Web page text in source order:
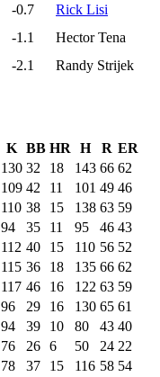
-0.7
Rick Lisi
-1.1
Hector Tena
-2.1 Randy Strijek
K BB HR H R ER
130 32 18 143 66 62
109 42 11 101 49 46
110 38 15 138 63 59
94 35 11 95 46 43
112 40 15 110 56 52
115 36 18 135 66 62
117 46 16 122 63 59
96 29 16 130 65 61
94 39 10 80 43 40
76 26 6 50 24 22
78 37 15 116 58 54